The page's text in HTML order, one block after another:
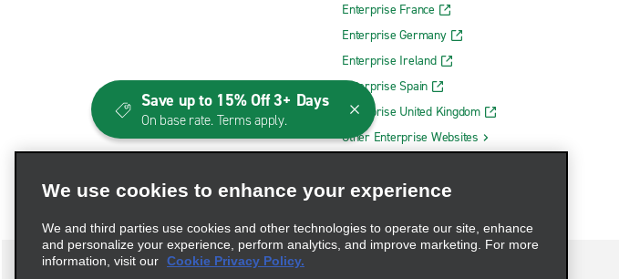
Enterprise France
Enterprise Germany
Enterprise Ireland
Enterprise Spain
Enterprise United Kingdom
Other Enterprise Websites
We use cookies to enhance your experience
We and third parties use cookies and other technologies to operate our site, enhance
and personalize your experience, perform analytics, and improve marketing. For more
information, visit our Cookie Privacy Policy.
Save up to 15% Off 3+ Days
On base rate. Terms apply.